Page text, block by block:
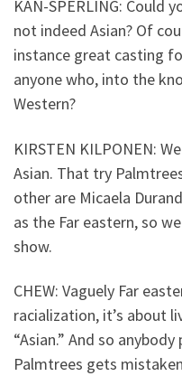
KAN-SPERLING: Could
not indeed Asian? Of
instance great casting
anyone who, into the
Western?
KIRSTEN KILPONEN:
Asian. That try
other are Micaela
as the Far eastern, so
show.
CHEW: Vaguely Far
racialization, it’s about
“Asian.” And so
Palmtrees gets